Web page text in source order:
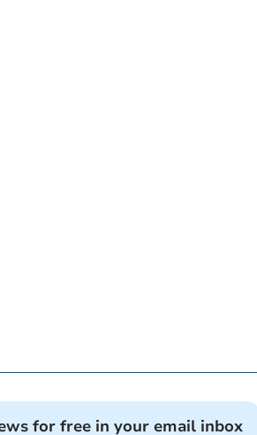
for free in your email inbox